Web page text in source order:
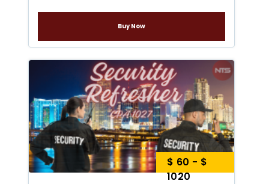
Buy Now
$ 60 - $
1020